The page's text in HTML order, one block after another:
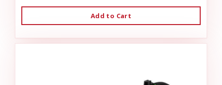
Add to Cart